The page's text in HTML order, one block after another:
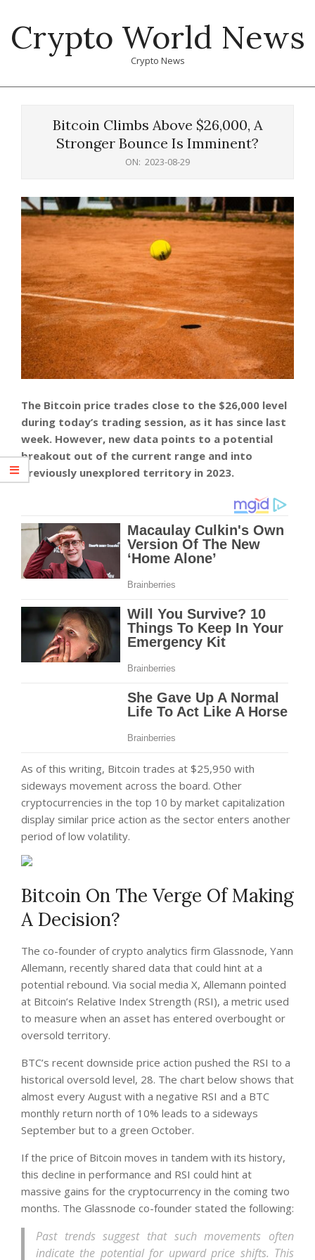
content
Crypto World News
Crypto News
Bitcoin Climbs Above $26,000, A
Stronger Bounce Is Imminent?
ON: 2023-08-29
The Bitcoin price trades close to the $26,000 level
during today’s trading session, as it has since last
week. However, new data points to a potential
breakout out of the current range and into
previously unexplored territory in 2023.
As of this writing, Bitcoin trades at $25,950 with
sideways movement across the board. Other
cryptocurrencies in the top 10 by market capitalization
display similar price action as the sector enters another
period of low volatility.
Bitcoin On The Verge Of Making
A Decision?
The co-founder of crypto analytics firm Glassnode, Yann
Allemann, recently shared data that could hint at a
potential rebound. Via social media X, Allemann pointed
at Bitcoin’s Relative Index Strength (RSI), a metric used
to measure when an asset has entered overbought or
oversold territory.
BTC’s recent downside price action pushed the RSI to a
historical oversold level, 28. The chart below shows that
almost every August with a negative RSI and a BTC
monthly return north of 10% leads to a sideways
September but to a green October.
If the price of Bitcoin moves in tandem with its history,
this decline in performance and RSI could hint at
massive gains for the cryptocurrency in the coming two
months. The Glassnode co-founder stated the following:
Past trends suggest that such movements often
indicate the potential for upward price shifts. This